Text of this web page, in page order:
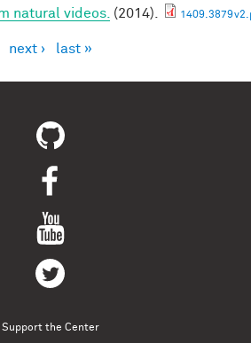
natural videos. (2014).
next › last »
Support the Center